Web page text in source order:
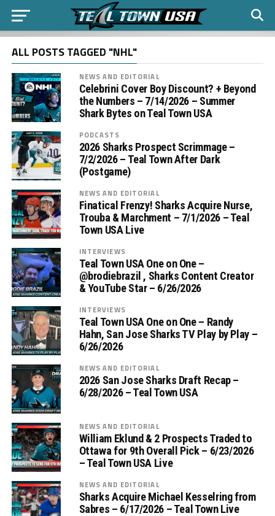
ALL POSTS TAGGED "NHL"
NEWS AND EDITORIAL
Celebrini Cover Boy Discount? + Beyond
the Numbers – 7/14/2026 – Summer
Shark Bytes on Teal Town USA
PODCASTS
2026 Sharks Prospect Scrimmage –
7/2/2026 – Teal Town After Dark
(Postgame)
NEWS AND EDITORIAL
Finatical Frenzy! Sharks Acquire Nurse,
Trouba & Marchment – 7/1/2026 – Teal
Town USA Live
INTERVIEWS
Teal Town USA One on One –
‪@brodiebrazil‬ , Sharks Content Creator
& YouTube Star – 6/26/2026
INTERVIEWS
Teal Town USA One on One – ‪Randy
Hahn, San Jose Sharks TV Play by Play –
6/26/2026
NEWS AND EDITORIAL
2026 San Jose Sharks Draft Recap –
6/28/2026 – Teal Town USA
NEWS AND EDITORIAL
William Eklund & 2 Prospects Traded to
Ottawa for 9th Overall Pick – 6/23/2026
– Teal Town USA Live
NEWS AND EDITORIAL
Sharks Acquire Michael Kesselring from
Sabres – 6/17/2026 – Teal Town Live